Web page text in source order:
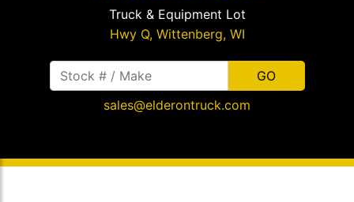
Truck & Equipment Lot
Hwy Q, Wittenberg, WI
sales@elderontruck.com